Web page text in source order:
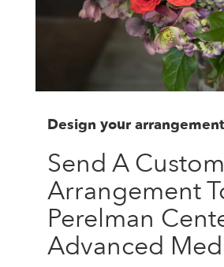
Design your arrangement
Send A Custom
Arrangement
Perelman
Advanced